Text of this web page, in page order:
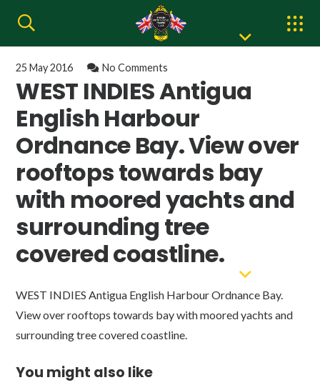
25 May 2016 No Comments
WEST INDIES Antigua
English Harbour
Ordnance Bay. View over
rooftops towards bay
with moored yachts and
surrounding tree
covered coastline.
WEST INDIES Antigua English Harbour Ordnance Bay.
View over rooftops towards bay with moored yachts and
surrounding tree covered coastline.
You might also like